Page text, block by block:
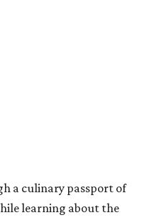
a culinary passport of
learning about the